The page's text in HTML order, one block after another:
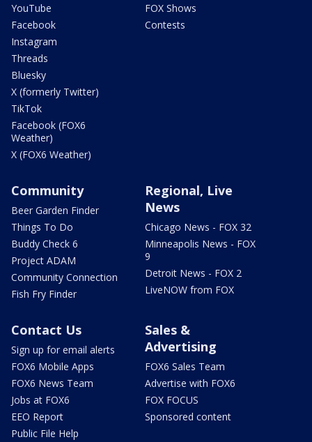
YouTube
Facebook
Instagram
Threads
Bluesky
X (formerly Twitter)
TikTok
Facebook (FOX6
Weather)
X (FOX6 Weather)
FOX Shows
Contests
Community
Beer Garden Finder
Things To Do
Buddy Check 6
Project ADAM
Community Connection
Fish Fry Finder
Regional, Live
News
Chicago News - FOX 32
Minneapolis News - FOX
9
Detroit News - FOX 2
LiveNOW from FOX
Contact Us
Sign up for email alerts
FOX6 Mobile Apps
FOX6 News Team
Jobs at FOX6
EEO Report
Public File Help
Sales &
Advertising
FOX6 Sales Team
Advertise with FOX6
FOX FOCUS
Sponsored content